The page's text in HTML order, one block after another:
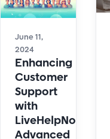
June 11,
2024
Enhancing
Customer
Support
with
LiveHelpNow's
Advanced